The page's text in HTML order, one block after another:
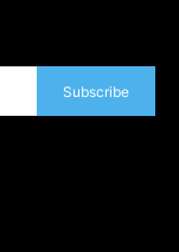
Subscribe